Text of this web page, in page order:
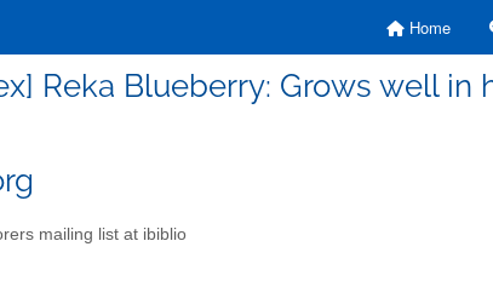
Home
Reka Blueberry: Grows well in
mailing list at ibiblio